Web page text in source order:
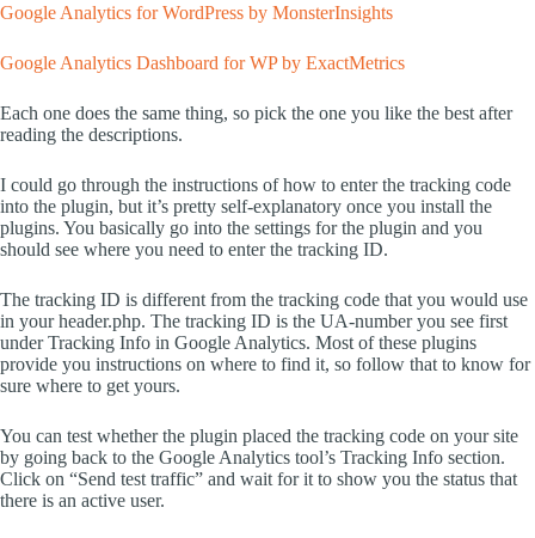
Google Analytics for WordPress by MonsterInsights
Google Analytics Dashboard for WP by ExactMetrics
Each one does the same thing, so pick the one you like the best after
reading the descriptions.
I could go through the instructions of how to enter the tracking code
into the plugin, but it’s pretty self-explanatory once you install the
plugins. You basically go into the settings for the plugin and you
should see where you need to enter the tracking ID.
The tracking ID is different from the tracking code that you would use
in your header.php. The tracking ID is the UA-number you see first
under Tracking Info in Google Analytics. Most of these plugins
provide you instructions on where to find it, so follow that to know for
sure where to get yours.
You can test whether the plugin placed the tracking code on your site
by going back to the Google Analytics tool’s Tracking Info section.
Click on “Send test traffic” and wait for it to show you the status that
there is an active user.